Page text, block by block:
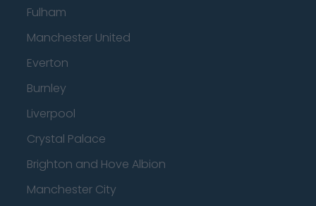
Fulham
Manchester United
Everton
Burnley
Liverpool
Crystal Palace
Brighton and Hove Albion
Manchester City